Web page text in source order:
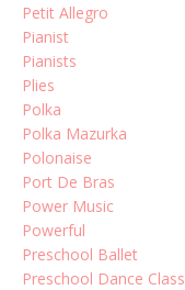
Petit Allegro
Pianist
Pianists
Plies
Polka
Polka Mazurka
Polonaise
Port De Bras
Power Music
Powerful
Preschool Ballet
Preschool Dance Class